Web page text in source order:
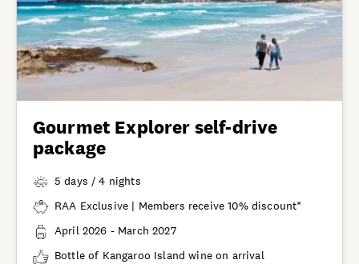
Gourmet Explorer self-drive
package
5 days / 4 nights
RAA Exclusive | Members receive 10% discount*
April 2026 - March 2027
Bottle of Kangaroo Island wine on arrival